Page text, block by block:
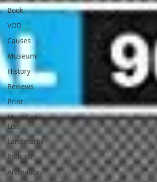
Book
VOD
Causes
Museum
History
Reviews
Print
Must See
List
Landmarks
Podcast
Animation